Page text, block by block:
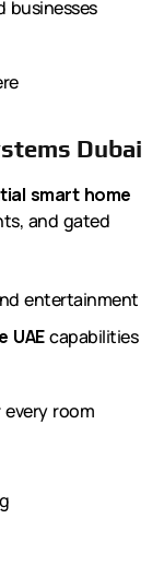
businesses
Dubai
smart home
and gated
entertainment
UAEcapabilities
room